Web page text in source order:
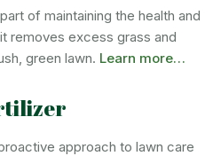
of maintaining the health and
removes excess grass and
green lawn. Learn more…
approach to lawn care